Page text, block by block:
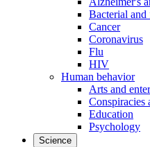
Bacterial
Cancer
Coronavirus
Flu
HIV
Human behavior
Arts and
Conspiracies
Education
Psychology
Science